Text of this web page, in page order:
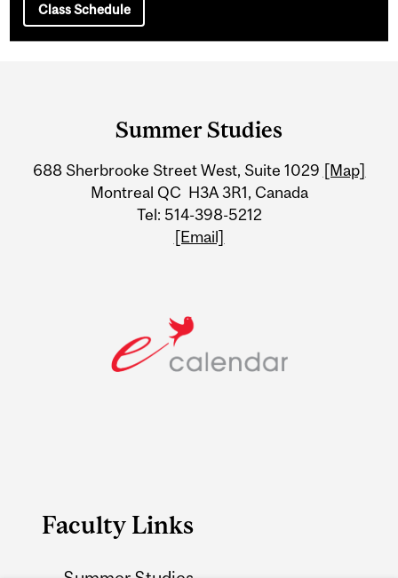
Class Schedule
Information
Summer Studies
688 Sherbrooke Street West, Suite 1029 [Map]
Montreal QC H3A 3R1, Canada
Tel: 514-398-5212
[Email]
Faculty Links